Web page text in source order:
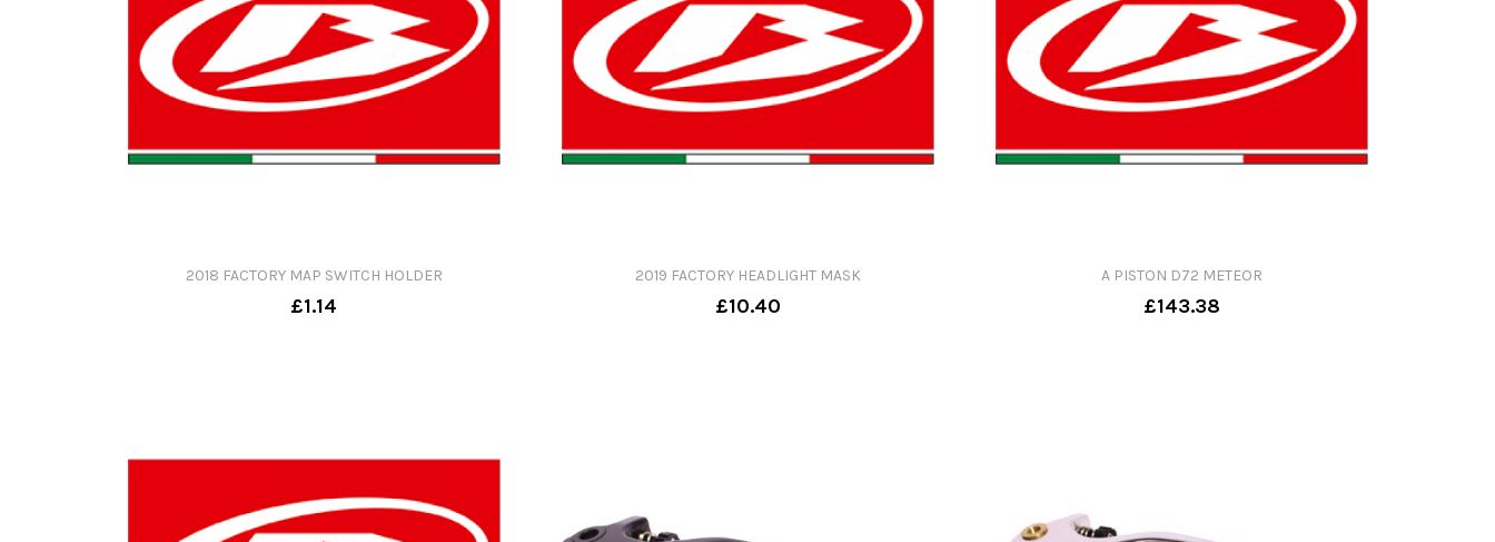
2018 FACTORY MAP SWITCH HOLDER
£1.14
2019 FACTORY HEADLIGHT MASK
£10.40
A PISTON D72 METEOR
£143.38